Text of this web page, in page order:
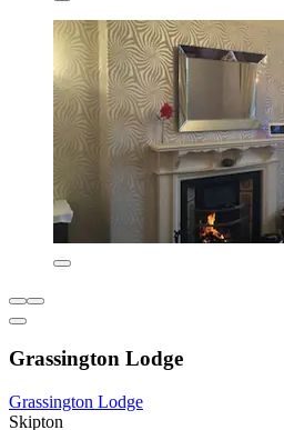
Grassington Lodge
Grassington Lodge
Skipton